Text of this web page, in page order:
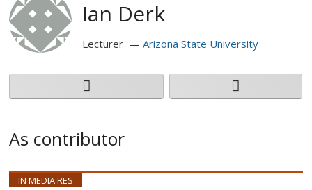
Ian Derk
Lecturer Arizona State University
As contributor
IN MEDIA RES